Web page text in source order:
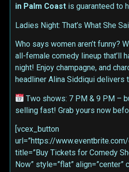
in Palm Coast is guaranteed to
Ladies Night: That’s What She
Who says women aren’t funny?
all-female comedy lineup that’ll
night! Enjoy champagne, and
headliner Alina Siddiqui delivers
Two shows: 7 PM & 9 PM –
selling fast! Grab yours now
[vcex_button
url=”https://
title=”Buy Tickets for Comedy
Now” style=”flat” align=”center”